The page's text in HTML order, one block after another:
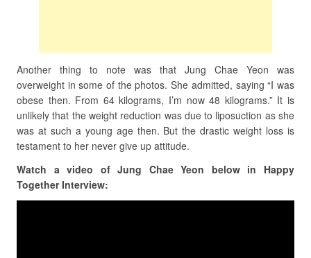
Another thing to note was that Jung Chae Yeon was
overweight in some of the photos. She admitted, saying“I was
obese then. From 64 kilograms, I’m now 48 kilograms.” It is
unlikely that the weight reduction was due to liposuction as she
was at such a young age then. But the drastic weight loss is
testament to her never give up attitude.
Watch a video of Jung Chae Yeon below in Happy
Together Interview: